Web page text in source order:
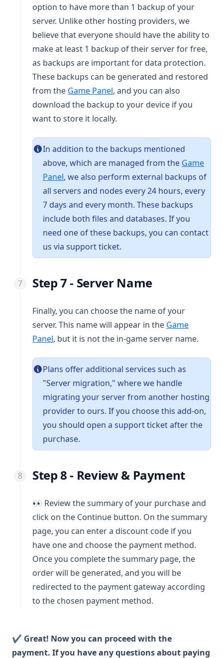
option to have more than 1 backup of your
server. Unlike other hosting providers, we
believe that everyone should have the ability to
make at least 1 backup of their server for free,
as backups are important for data protection.
These backups can be generated and restored
from the Game Panel(opens in a new tab)
, and you can also
download the backup to your device if you
want to store it locally.
In addition to the backups mentioned
above, which are managed from the Game
Panel(opens in a new tab)
, we also perform external backups of
all servers and nodes every 24 hours, every
7 days and every month. These backups
include both files and databases. If you
need one of these backups, you can contact
us via support ticket.
Step 7 - Server Name
Finally, you can choose the name of your
server. This name will appear in the Game
Panel(opens in a new tab)
, but it is not the in-game server name.
Plans offer additional services such as
"Server migration," where we handle
migrating your server from another hosting
provider to ours. If you choose this add-on,
you should open a support ticket after the
purchase.
Step 8 - Review & Payment
👀 Review the summary of your purchase and
click on the Continue button. On the summary
page, you can enter a discount code if you
have one and choose the payment method.
Once you complete the summary page, the
order will be generated, and you will be
redirected to the payment gateway according
to the chosen payment method.
✔ Great! Now you can proceed with the
payment. If you have any questions about paying